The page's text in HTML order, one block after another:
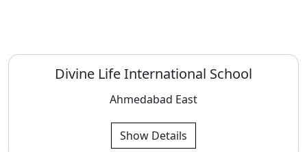
Divine Life International School
Ahmedabad East
Show Details